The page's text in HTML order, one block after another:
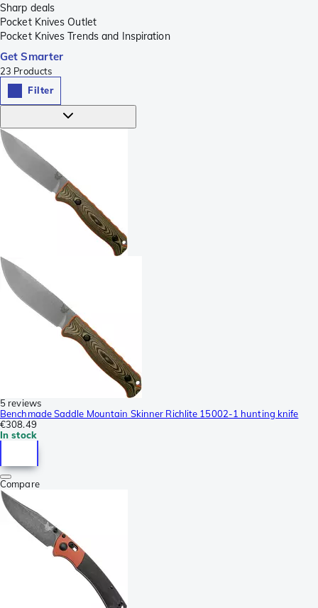
Sharp deals
Pocket Knives Outlet
Pocket Knives Trends and Inspiration
Get Smarter
23 Products
Filter
5 reviews
Benchmade Saddle Mountain Skinner Richlite 15002-1 hunting knife
€308.49
In stock
Compare